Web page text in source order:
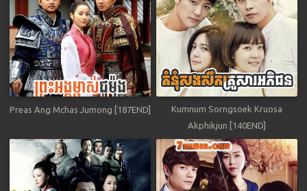
Preas Ang Mchas Jumong [187END]
Kumnum Sorngsoek Kruosa
Akphikjun [140END]